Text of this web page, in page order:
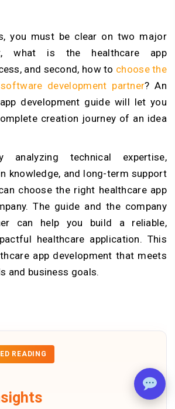
you must be clear on two major
what is the healthcare app
and second, how to choose the
development partner? An
development guide will let you
creation journey of an idea
analyzing technical expertise,
knowledge, and long-term support
choose the right healthcare app
The guide and the company
can help you build a reliable,
healthcare application. This
app development that meets
and business goals.
READING